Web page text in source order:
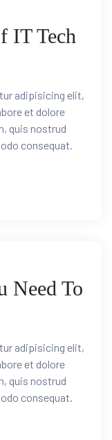
IT Tech
adipisicing elit,
et dolore
quis nostrud
consequat.
Need To
adipisicing elit,
et dolore
quis nostrud
consequat.